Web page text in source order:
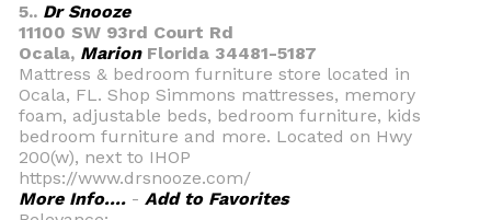
5.. Dr Snooze
11100 SW 93rd Court Rd
Ocala, MarionFlorida 34481-5187
Mattress & bedroom furniture store located in
Ocala, FL. Shop Simmons mattresses, memory
foam, adjustable beds, bedroom furniture, kids
bedroom furniture and more. Located on Hwy
200(w), next to IHOP
https://www.drsnooze.com/
More Info.... - Add to Favorites